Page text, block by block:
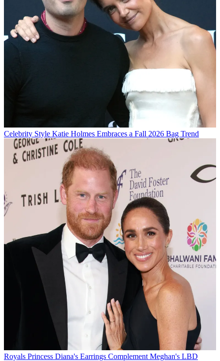
Celebrity Style Katie Holmes Embraces a Fall 2026 Bag Trend
Royals Princess Diana's Earrings Complement Meghan's LBD